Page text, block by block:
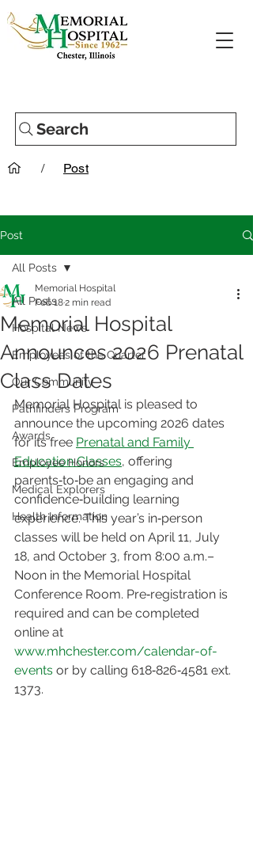
/ Post
Search
Post
All Posts
Hospital News
Employees of the Quarter
Our Community
Pathfinders Program
Awards
Employee Honors
Medical Explorers
Health Information
All Posts
Memorial Hospital
Announces 2026 Prenatal
Class Dates
Memorial Hospital
Feb 182 min read
Memorial Hospital is pleased to
announce the upcoming 2026 dates
for its free Prenatal and Family
Education Classes, offering
parents‑to‑be an engaging and
confidence‑building learning
experience. This year’s in‑person
classes will be held on April 11, July
18, and October 3, from 8:00 a.m.–
Noon in the Memorial Hospital
Conference Room. Pre‑registration is
required and can be completed
online at
www.mhchester.com/calendar-of-
events or by calling 618‑826‑4581 ext.
1373.